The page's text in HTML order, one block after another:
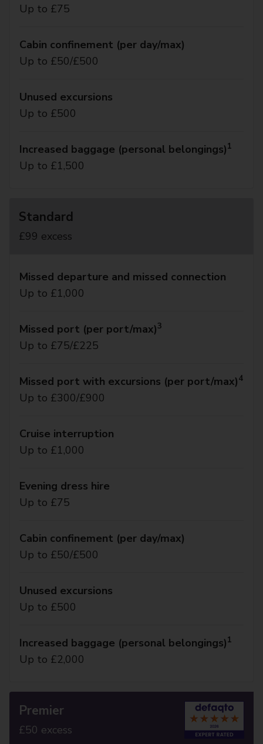
Up to £75
Cabin confinement (per day/max)
Up to £50/£500
Unused excursions
Up to £500
Increased baggage (personal belongings)1
Up to £1,500
Standard
£99 excess
Missed departure and missed connection
Up to £1,000
Missed port (per port/max)3
Up to £75/£225
Missed port with excursions (per port/max)4
Up to £300/£900
Cruise interruption
Up to £1,000
Evening dress hire
Up to £75
Cabin confinement (per day/max)
Up to £50/£500
Unused excursions
Up to £500
Increased baggage (personal belongings)1
Up to £2,000
Premier
£50 excess